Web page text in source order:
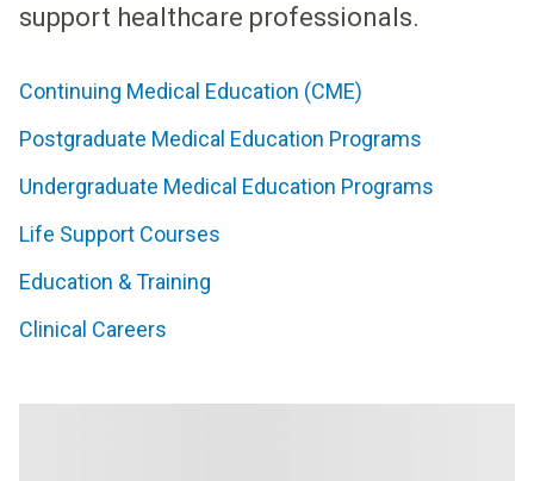
support healthcare professionals.
Continuing Medical Education (CME)
Postgraduate Medical Education Programs
Undergraduate Medical Education Programs
Life Support Courses
Education & Training
Clinical Careers